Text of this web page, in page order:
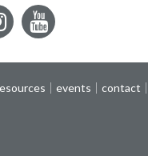
InstagramYouTube
events contact